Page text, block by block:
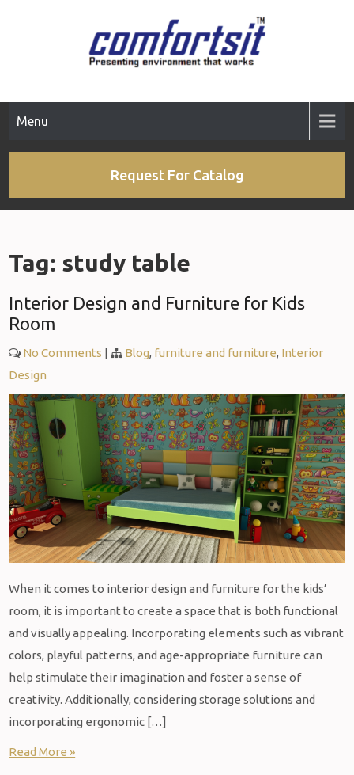
Menu
Request For Catalog
Tag: study table
Interior Design and Furniture for Kids
Room
No Comments | Blog, furniture and furniture, Interior
Design
When it comes to interior design and furniture for the kids’
room, it is important to create a space that is both functional
and visually appealing. Incorporating elements such as vibrant
colors, playful patterns, and age-appropriate furniture can
help stimulate their imagination and foster a sense of
creativity. Additionally, considering storage solutions and
incorporating ergonomic […]
Read More »